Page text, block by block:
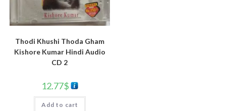
Thodi Khushi Thoda Gham
Kishore Kumar Hindi Audio
CD 2
12.77$
Add to cart